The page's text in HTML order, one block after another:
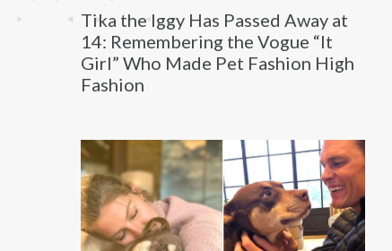
Tika the Iggy Has Passed Away at
14: Remembering the Vogue “It
Girl” Who Made Pet Fashion High
Fashion